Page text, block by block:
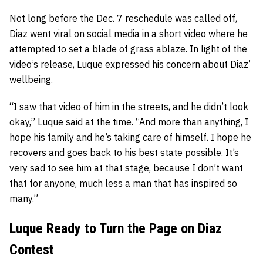
Not long before the Dec. 7 reschedule was called off,
Diaz went viral on social media in a short video where he
attempted to set a blade of grass ablaze. In light of the
video’s release, Luque expressed his concern about Diaz’
wellbeing.
“I saw that video of him in the streets, and he didn’t look
okay,” Luque said at the time. “And more than anything, I
hope his family and he’s taking care of himself. I hope he
recovers and goes back to his best state possible. It’s
very sad to see him at that stage, because I don’t want
that for anyone, much less a man that has inspired so
many.”
Luque Ready to Turn the Page on Diaz
Contest